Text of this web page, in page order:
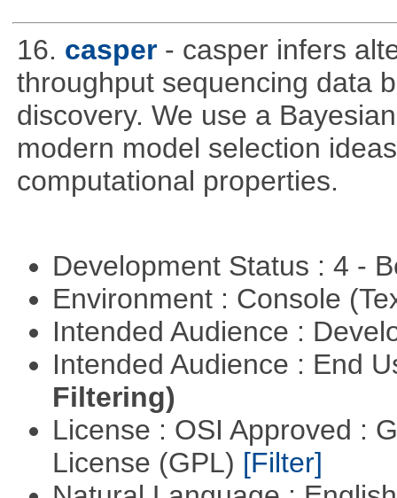
16. casper - casper infers
throughput sequencing data
discovery. We use a
modern model selection
computational properties.
Development Status : 4 -
Environment : Console
Intended Audience :
Intended Audience : End
Filtering)
License : OSI Approved :
License (GPL) [Filter]